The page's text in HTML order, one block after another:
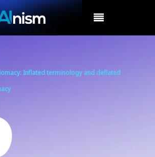
Inflated terminology and deflated